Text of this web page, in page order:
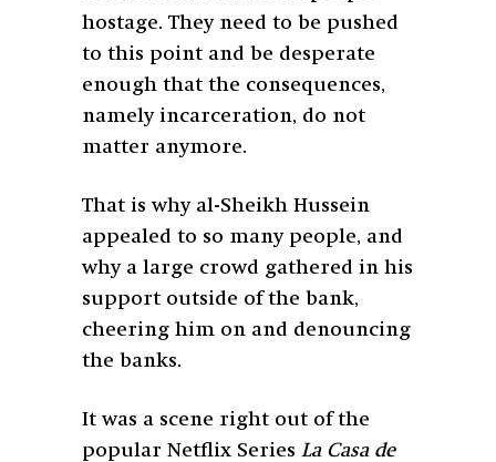
hostage. They need to be pushed
to this point and be desperate
enough that the consequences,
namely incarceration, do not
matter anymore.
That is why al-Sheikh Hussein
appealed to so many people, and
why a large crowd gathered in his
support outside of the bank,
cheering him on and denouncing
the banks.
It was a scene right out of the
popular Netflix Series La Casa de